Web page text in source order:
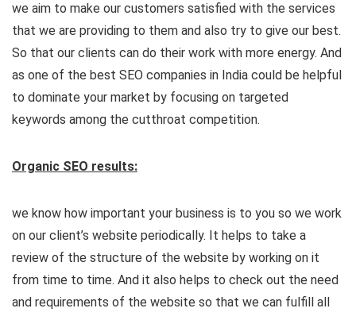
we aim to make our customers satisfied with the services
that we are providing to them and also try to give our best.
So that our clients can do their work with more energy. And
as one of the best SEO companies in India could be helpful
to dominate your market by focusing on targeted
keywords among the cutthroat competition.
Organic SEO results:
we know how important your business is to you so we work
on our client’s website periodically. It helps to take a
review of the structure of the website by working on it
from time to time. And it also helps to check out the need
and requirements of the website so that we can fulfill all